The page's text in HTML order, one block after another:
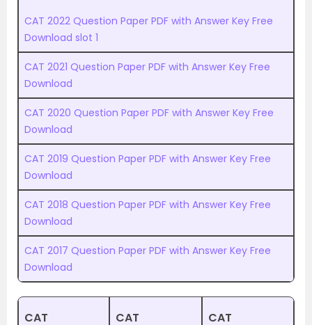
CAT 2022 Question Paper PDF with Answer Key Free
Download slot 1
CAT 2021 Question Paper PDF with Answer Key Free
Download
CAT 2020 Question Paper PDF with Answer Key Free
Download
CAT 2019 Question Paper PDF with Answer Key Free
Download
CAT 2018 Question Paper PDF with Answer Key Free
Download
CAT 2017 Question Paper PDF with Answer Key Free
Download
CAT CAT CAT